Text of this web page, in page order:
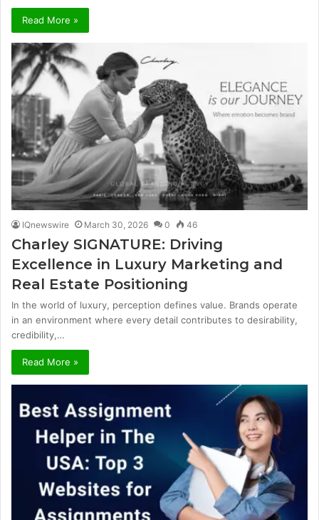
Read More »
IQnewswire March 30, 2026 0 46
Charley SIGNATURE: Driving
Excellence in Luxury Marketing and
Real Estate Positioning
In the world of luxury, perception defines value. Brands operate
in an environment where every detail contributes to desirability,
credibility,…
Read More »